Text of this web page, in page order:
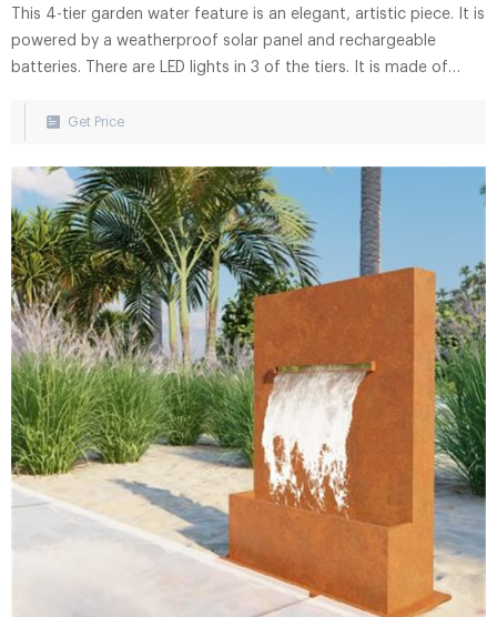
This 4-tier garden water feature is an elegant, artistic piece. It is
powered by a weatherproof solar panel and rechargeable
batteries. There are LED lights in 3 of the tiers. It is made of
cm x 46.5 cm. Find the Garden Water Feature on eBay.
Get Price